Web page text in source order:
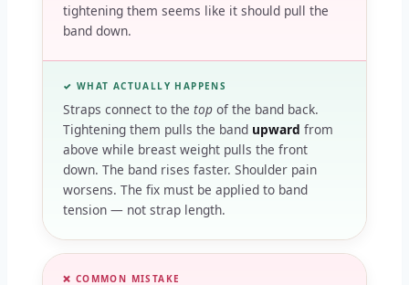
tightening them seems like it should pull the
band down.
✓ WHAT ACTUALLY HAPPENS
Straps connect to the top of the band back.
Tightening them pulls the band upward from
above while breast weight pulls the front
down. The band rises faster. Shoulder pain
worsens. The fix must be applied to band
tension — not strap length.
❌ COMMON MISTAKE